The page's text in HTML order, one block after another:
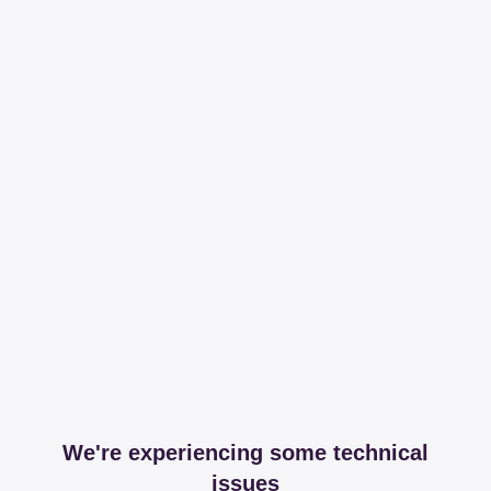
We're experiencing some technical
issues